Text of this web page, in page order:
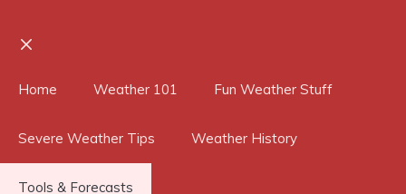
Home Weather 101 Fun Weather Stuff
Severe Weather Tips Weather History
Tools & Forecasts